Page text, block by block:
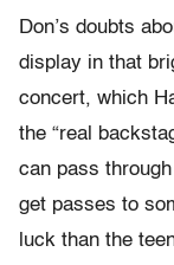
Don’s doubts
display in that
concert, which
the “real
can pass through
get passes to
luck than the